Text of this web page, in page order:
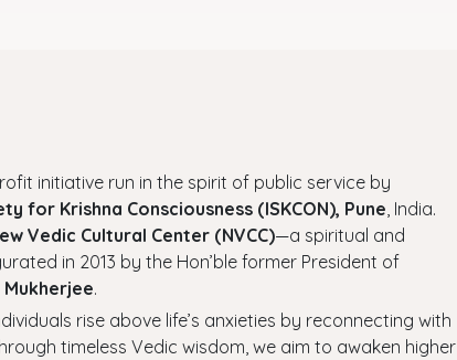
initiative run in the spirit of public service by
for Krishna Consciousness (ISKCON), Pune , India.
Vedic Cultural Center (NVCC)—a spiritual and
in 2013 by the Hon’ble former President of
.
rise above life’s anxieties by reconnecting with
timeless Vedic wisdom, we aim to awaken higher